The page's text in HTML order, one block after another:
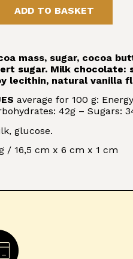
ADD TO BASKET
mass, sugar, cocoa
sugar. Milk chocolate:
lecithin, natural vanilla
average for 100 g:
42g – Sugars:
glucose.
/ 16,5 cm x 6 cm x 1 cm